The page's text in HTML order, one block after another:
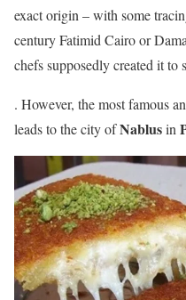
exact origin – with some
century Fatimid Cairo or
chefs supposedly created it to
. However, the most famous
leads to the city ofNablusin